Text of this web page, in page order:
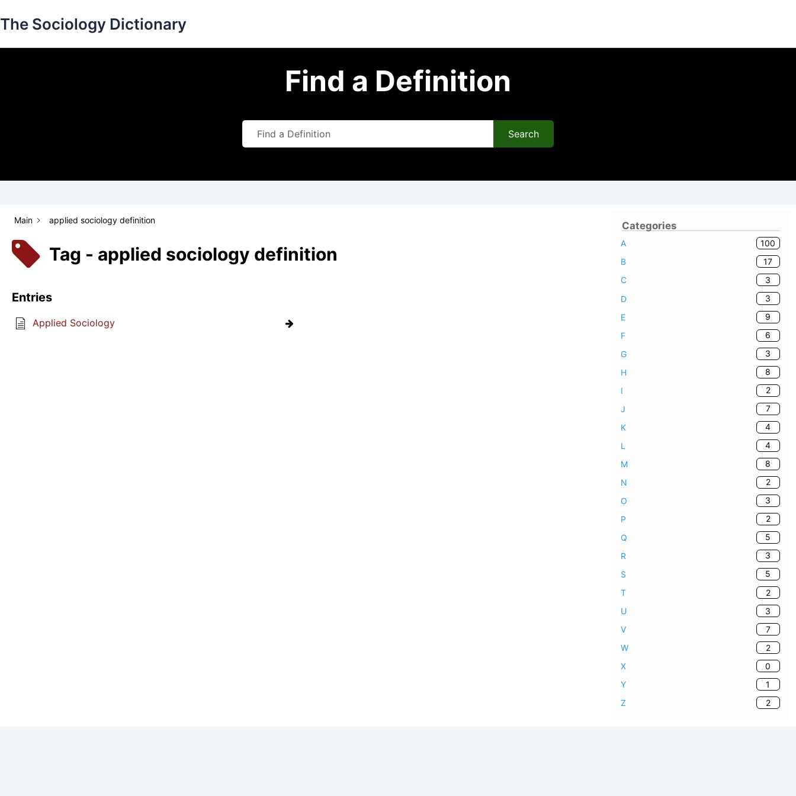
to
The Sociology Dictionary
Find a Definition
Search
Main applied sociology definition
Tag - applied sociology definition
Entries
Applied Sociology
Categories
A
100
B
17
C
3
D
3
E
9
F
6
G
3
H
8
I
2
J
7
K
4
L
4
M
8
N
2
O
3
P
2
Q
5
R
3
S
5
T
2
U
3
V
7
W
2
X
0
Y
1
Z
2